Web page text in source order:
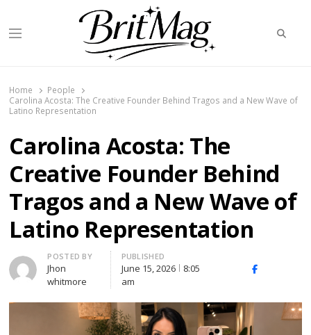
Menu
Home
People
Carolina Acosta: The Creative Founder Behind Tragos and a New Wave of
Latino Representation
Carolina Acosta: The
Creative Founder Behind
Tragos and a New Wave of
Latino Representation
Author
POSTED BY
Jhon
whitmore
PUBLISHED
June 15, 2026
8:05
am
Facebook